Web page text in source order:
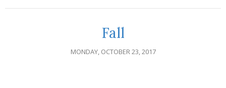
Fall
MONDAY, OCTOBER 23, 2017